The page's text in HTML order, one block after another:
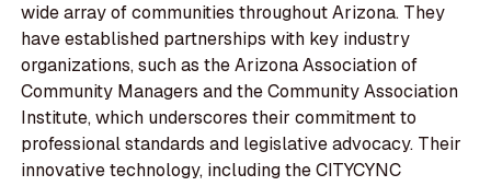
wide array of communities throughout Arizona. They
have established partnerships with key industry
organizations, such as the Arizona Association of
Community Managers and the Community Association
Institute, which underscores their commitment to
professional standards and legislative advocacy. Their
innovative technology, including the CITYCYNC